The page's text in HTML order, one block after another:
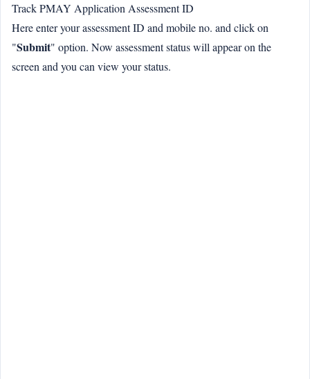
Track PMAY Application Assessment ID
Here enter your assessment ID and mobile no. and click on
"Submit" option. Now assessment status will appear on the
screen and you can view your status.